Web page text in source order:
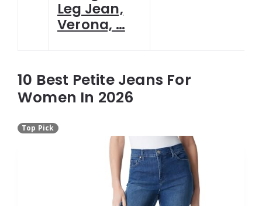
Leg Jean,
Verona, …
10 Best Petite Jeans For
Women In 2026
Top Pick